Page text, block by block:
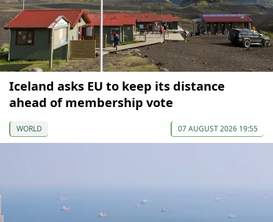
Iceland asks EU to keep its distance
ahead of membership vote
WORLD 07 AUGUST 2026 19:55